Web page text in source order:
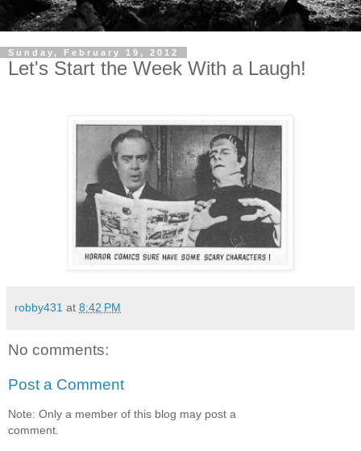
Sunday, February 19, 2012
Let's Start the Week With a Laugh!
robby431 at 8:42 PM
No comments:
Post a Comment
Note: Only a member of this blog may post a
comment.